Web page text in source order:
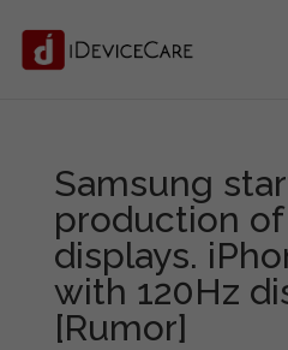
Samsung
production of
displays.
with 120Hz
[Rumor]